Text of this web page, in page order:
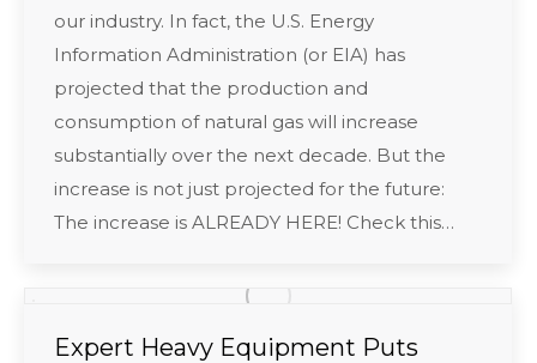
our industry. In fact, the U.S. Energy
Information Administration (or EIA) has
projected that the production and
consumption of natural gas will increase
substantially over the next decade. But the
increase is not just projected for the future:
The increase is ALREADY HERE! Check this…
Expert Heavy Equipment Puts